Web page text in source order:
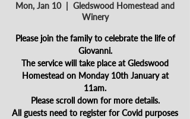
Mon, Jan 10
  |
Gledswood Homestead and
Winery
Please join the family to celebrate the life of
Giovanni.
The service will take place at Gledswood
Homestead on Monday 10th January at
11am.
Please scroll down for more details.
All guests need to register for Covid purposes